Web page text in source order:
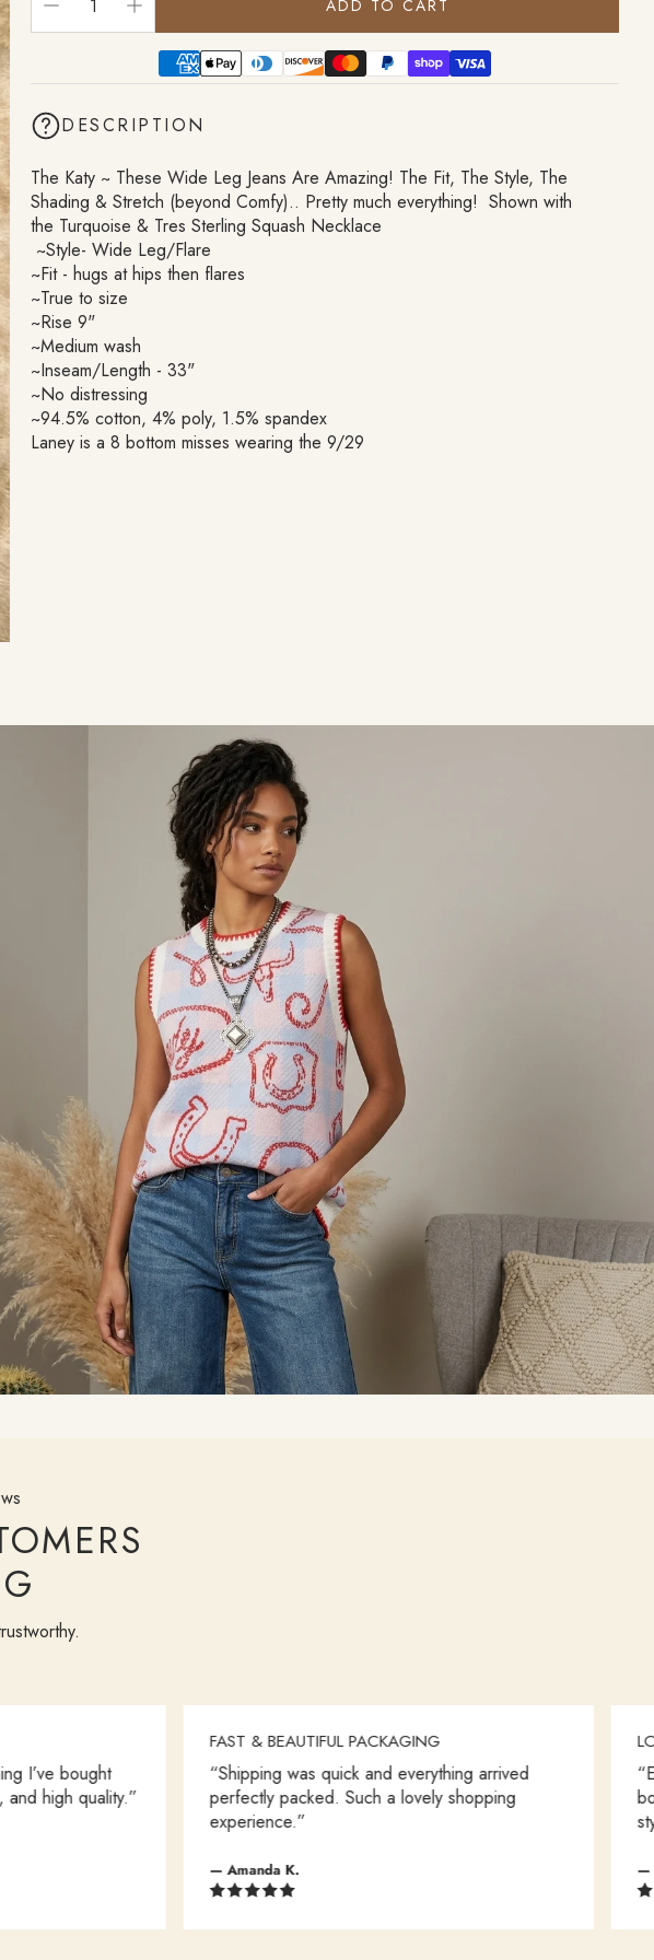
ADD TO CART
DESCRIPTION
The Katy ~ These Wide Leg Jeans Are Amazing! The Fit, The Style, The
Shading & Stretch (beyond Comfy).. Pretty much everything! Shown with
the Turquoise & Tres Sterling Squash Necklace
~Style- Wide Leg/Flare
~Fit - hugs at hips then flares
~True to size
~Rise 9"
~Medium wash
~Inseam/Length - 33"
~No distressing
~94.5% cotton, 4% poly, 1.5% spandex
Laney is a 8 bottom misses wearing the 9/29
bought
quality.”
FAST & BEAUTIFUL PACKAGING
“Shipping was quick and everything arrived
perfectly packed. Such a lovely shopping
experience.”
— Amanda K.
LOVE
“Every
— Olivia